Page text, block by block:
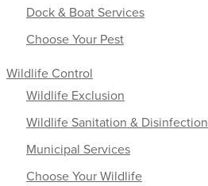
Dock & Boat Services
Choose Your Pest
Wildlife Control
Wildlife Exclusion
Wildlife Sanitation & Disinfection
Municipal Services
Choose Your Wildlife